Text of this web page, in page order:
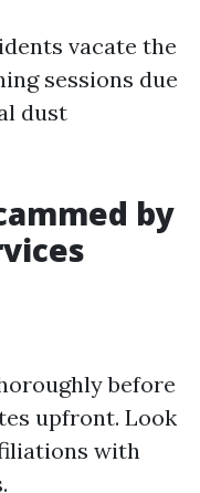
vacate the
sessions due
dust
by
before
upfront. Look
with